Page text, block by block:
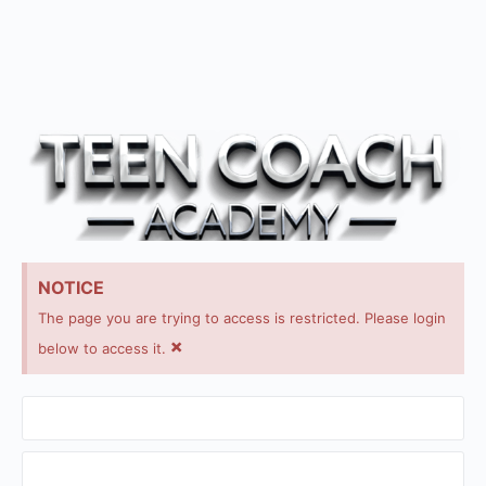
NOTICE
The page you are trying to access is restricted. Please login
below to access it. ×